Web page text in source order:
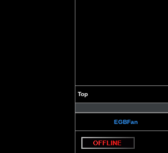
Top
EGBFan